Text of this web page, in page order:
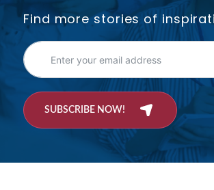
Find more stories of
SUBSCRIBE NOW!